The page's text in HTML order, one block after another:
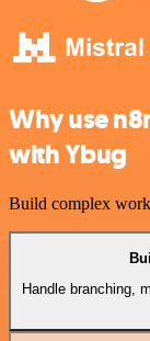
Why use
with Ybug
Build complex
Handle branching,